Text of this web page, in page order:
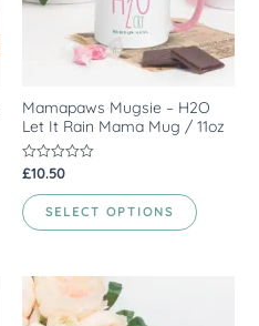
Mamapaws Mugsie – H2O
Let It Rain Mama Mug / 11oz
Rated
0
out
of
5
£10.50
SELECT OPTIONS